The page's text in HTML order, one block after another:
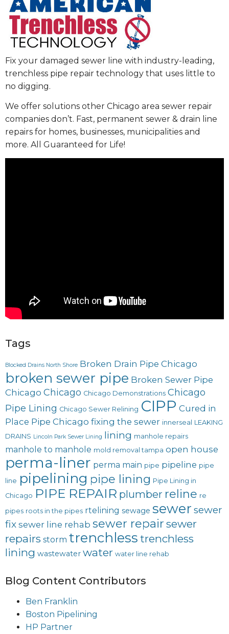
Fix your damaged sewer line with industry-leading,
trenchless pipe repair technology that uses little to
no digging.
We offer solutions other Chicago area sewer repair
companies don’t. Fast, permanent sewer & drain line
repairs for homes, businesses, municipalities and
more. All Guaranteed for Life!
Tags
Blocked Drains North Shore Broken Drain Pipe Chicago
broken sewer pipe Broken Sewer Pipe
Chicago Chicago Chicago Demonstrations Chicago
Pipe Lining Chicago Sewer Relining CIPP Cured in
Place Pipe Chicago fixing the sewer innerseal LEAKING
DRAINS Lincoln Park Sewer Lining lining manhole repairs
manhole to manhole mold removal tampa open house
perma-liner perma main pipe pipeline pipe
line pipelining pipe lining Pipe Lining in
Chicago PIPE REPAIR plumber reline re
pipes roots in the pipes rtelining sewage sewer sewer
fix sewer line rehab sewer repair sewer
repairs storm trenchless trenchless
lining wastewater water water line rehab
Blog Content Contributors
Ben Franklin
Boston Pipelining
HP Partner